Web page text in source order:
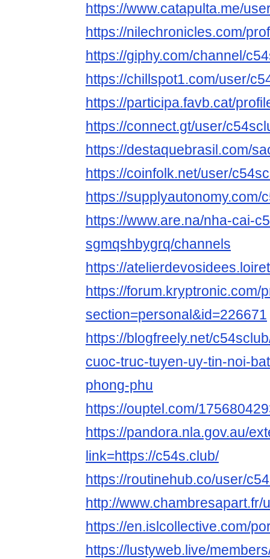
https://www.catapulta.me/
https://nilechronicles.com/
https://giphy.com/channel/
https://chillspot1.com/user/
https://participa.favb.cat/
https://connect.gt/user/
https://destaquebrasil.com/
https://coinfolk.net/user/
https://supplyautonomy.com/
https://www.are.na/nha-cai-
sgmqshbygrq/channels
https://
https://forum.kryptronic.com/
section=personal&id=226671
https://blogfreely.net/
cuoc-truc-tuyen-uy-tin-noi-
phong-phu
https://ouptel.com/
https://pandora.nla.gov.au/
link=https://c54s.club/
https://routinehub.co/user/
http://www.chambresapart.fr/
https://en.islcollective.com/
https://lustyweb.live/